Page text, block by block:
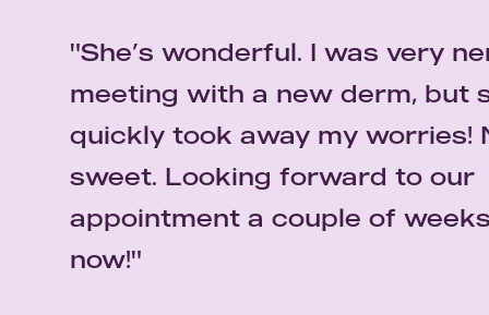
E.S
"I have been going to Dr. Dele-Michael for
honestly say that she’s one of the best. She’s
"She’s wonderful. I was very
meeting with a new derm, but
quickly took away my worries!
sweet. Looking forward to our
appointment a couple of
now!"
"I am very pleased about my
experience with Dr. Dele-
is an outstanding
superb bedside manners. I
recommend Dr. Dele-Michael
hesitation."